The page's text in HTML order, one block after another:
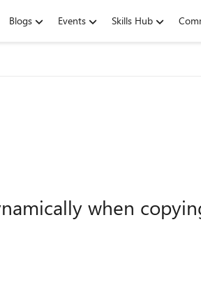
Blogs Events Skills Hub
when